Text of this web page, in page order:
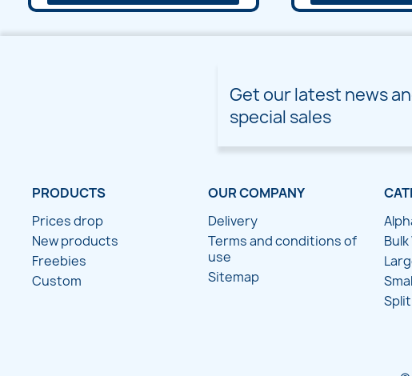
Get our latest news
special sales
PRODUCTS
Prices drop
New products
Freebies
Custom
OUR COMPANY
Delivery
Terms and conditions of
use
Sitemap